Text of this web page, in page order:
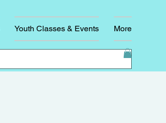
Youth Classes & Events More